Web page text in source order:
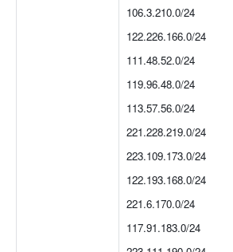
106.3.210.0/24
122.226.166.0/24
111.48.52.0/24
119.96.48.0/24
113.57.56.0/24
221.228.219.0/24
223.109.173.0/24
122.193.168.0/24
221.6.170.0/24
117.91.183.0/24